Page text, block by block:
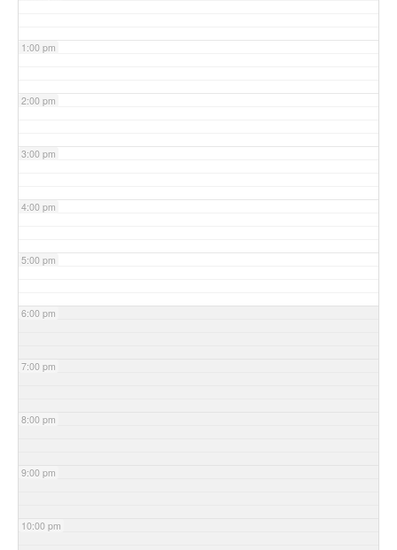
1:00 pm
2:00 pm
3:00 pm
4:00 pm
5:00 pm
6:00 pm
7:00 pm
8:00 pm
9:00 pm
10:00 pm